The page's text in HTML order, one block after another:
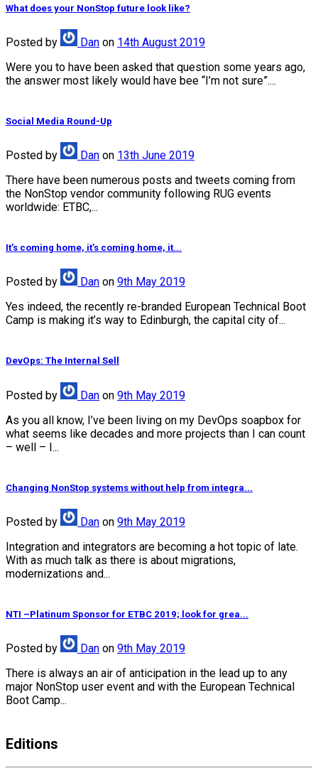
What does your NonStop future look like?
Posted by Dan on 14th August 2019
Were you to have been asked that question some years ago,
the answer most likely would have bee “I’m not sure”....
Social Media Round-Up
Posted by Dan on 13th June 2019
There have been numerous posts and tweets coming from
the NonStop vendor community following RUG events
worldwide: ETBC,...
It’s coming home, it’s coming home, it...
Posted by Dan on 9th May 2019
Yes indeed, the recently re-branded European Technical Boot
Camp is making it’s way to Edinburgh, the capital city of...
DevOps: The Internal Sell
Posted by Dan on 9th May 2019
As you all know, I’ve been living on my DevOps soapbox for
what seems like decades and more projects than I can count
– well – I...
Changing NonStop systems without help from integra...
Posted by Dan on 9th May 2019
Integration and integrators are becoming a hot topic of late.
With as much talk as there is about migrations,
modernizations and...
NTI –Platinum Sponsor for ETBC 2019; look for grea...
Posted by Dan on 9th May 2019
There is always an air of anticipation in the lead up to any
major NonStop user event and with the European Technical
Boot Camp...
Editions